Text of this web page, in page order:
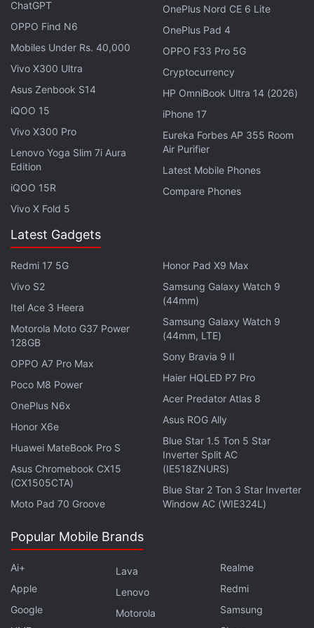
Be Significantly Larger Than Predecessor
A report
by 9to5Mac explained the modus operandi
SIM card from a stolen iPhone and insert it into
another phone. They would then access the social
media accounts of the owner, such as
andInstagram
, to find out the email ID used. In most
of the cases, as has been observed, the same email
would have been used for Apple IDs as well. Finally,
they would reset the
ID password using the
victim's phone number.
Everything became easier after this. Barbeiro says
that all the criminals had to do now was to find
passwords by looking at the Notes app since many
users seem to store bank and credit card
passwords there. That apart, once the criminals had
access to theiCloudaccount, they could get all the
passwords from the iCloud Keychain as well.
A 22-year-old suspect, who is a computer
ChatGPT
OPPO Find N6
Mobiles Under Rs. 40,000
Vivo X300 Ultra
Asus Zenbook S14
iQOO 15
Vivo X300 Pro
Lenovo Yoga Slim 7i Aura
Edition
iQOO 15R
Vivo X Fold 5
OnePlus Nord CE 6 Lite
OnePlus Pad 4
OPPO F33 Pro 5G
Cryptocurrency
HP OmniBook Ultra 14 (2026)
iPhone 17
Eureka Forbes AP 355 Room
Air Purifier
Latest Mobile Phones
Compare Phones
Latest Gadgets
Redmi 17 5G
Vivo S2
Itel Ace 3 Heera
Motorola Moto G37 Power
128GB
OPPO A7 Pro Max
Poco M8 Power
OnePlus N6x
Honor X6e
Huawei MateBook Pro S
Asus Chromebook CX15
(CX1505CTA)
Moto Pad 70 Groove
Honor Pad X9 Max
Samsung Galaxy Watch 9
(44mm)
Samsung Galaxy Watch 9
(44mm, LTE)
Sony Bravia 9 II
Haier HQLED P7 Pro
Acer Predator Atlas 8
Asus ROG Ally
Blue Star 1.5 Ton 5 Star
Inverter Split AC
(IE518ZNURS)
Blue Star 2 Ton 3 Star Inverter
Window AC (WIE324L)
Popular Mobile Brands
Ai+
Apple
Google
Lava
Lenovo
Motorola
Realme
Redmi
Samsung